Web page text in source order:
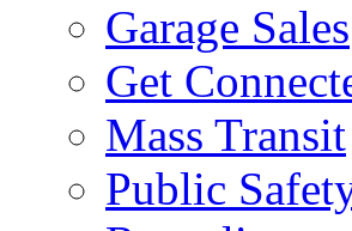
Garage Sales
Get
Mass Transit
Public